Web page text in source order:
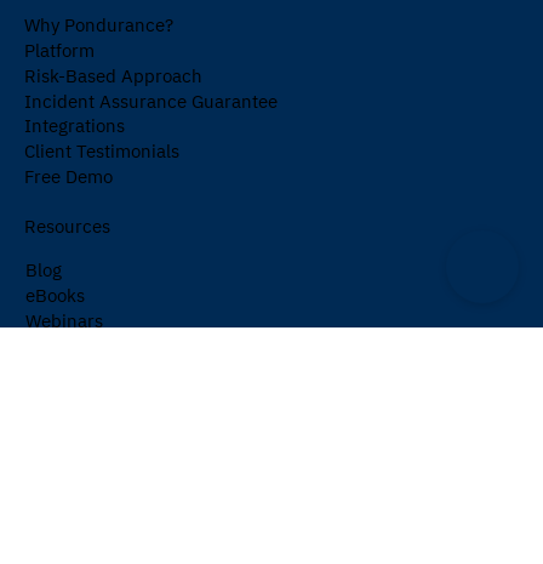
Why Pondurance?
Platform
Risk-Based Approach
Incident Assurance Guarantee
Integrations
Client Testimonials
Free Demo
Resources
Blog
eBooks
Webinars